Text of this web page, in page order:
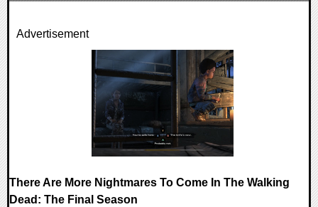
0 Comments
Advertisement
There Are More Nightmares To Come In The Walking
Dead: The Final Season